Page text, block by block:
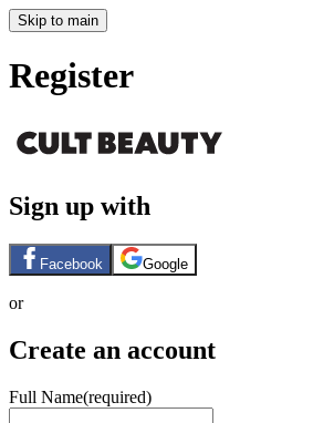
Skip to main
Register
Sign up with
Facebook Google
or
Create an account
Full Name(required)